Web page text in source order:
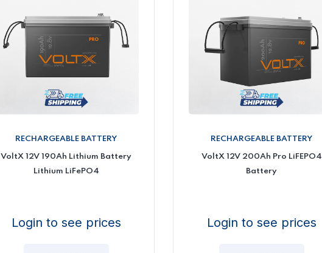
RECHARGEABLE BATTERY
VoltX 12V 190Ah Lithium Battery
Lithium LiFePO4
Login to see prices
RECHARGEABLE BATTERY
VoltX 12V 200Ah Pro LiFEPO4
Battery
Login to see prices